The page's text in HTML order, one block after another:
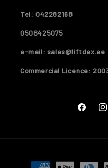
Tel: 042282168
0508425075
e-mail: sales@liftdex.ae
Commercial Licence:
Facebook